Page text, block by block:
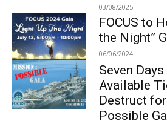
03/08/2025
FOCUS to
the Night”
06/06/2024
Seven
Available
Destruct
Possible